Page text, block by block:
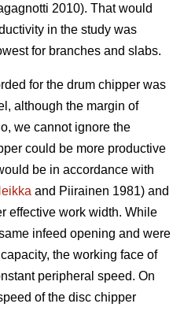
2010). That would
in the study was
for branches and slabs.
for the drum chipper was
although the margin of
we cannot ignore the
could be more productive
be in accordance with
and Piirainen 1981) and
effective work width. While
infeed opening and were
the working face of
peripheral speed. On
of the disc chipper